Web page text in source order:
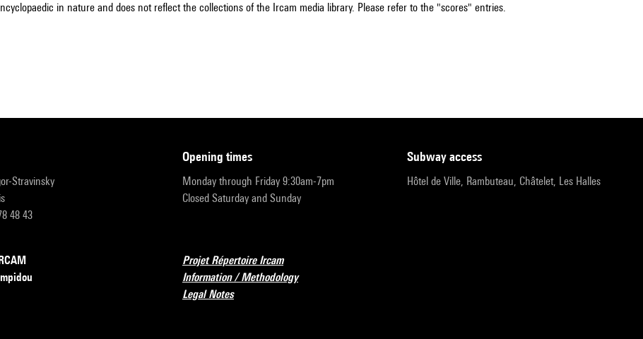
in nature and does not reflect the collections of the Ircam media library. Please refer to the "scores" entries.
Stravinsky
48 43
opening times
Monday through Friday 9:30am-7pm
Closed Saturday and Sunday
subway access
Hôtel de Ville, Rambuteau, Châtelet, Les Halles
Projet Répertoire Ircam
Information / Methodology
Legal Notes